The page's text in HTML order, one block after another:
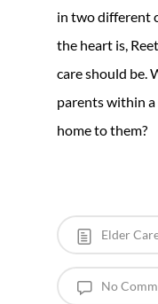
in two different
the heart is,
care should be.
parents within
home to them?
Elder
No